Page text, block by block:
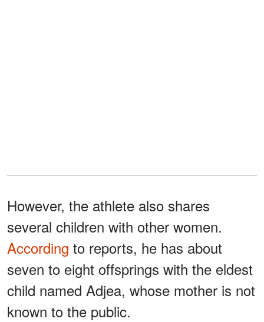
However, the athlete also shares
several children with other women.
According to reports, he has about
seven to eight offsprings with the eldest
child named Adjea, whose mother is not
known to the public.